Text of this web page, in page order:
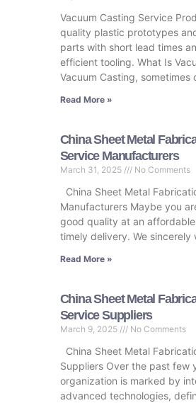
Vacuum Casting Service
quality plastic prototypes
parts with short lead times
efficient tooling. What Is
Vacuum Casting, sometimes
Read More »
China Sheet Metal
Service Manufacturers
March 31, 2025 No Comments
China Sheet Metal
Manufacturers Maybe you
good quality at an
timely delivery. We sincerely
Read More »
China Sheet Metal
Service Suppliers
March 9, 2025 No Comments
China Sheet Metal
Suppliers Over the past few
organization is marked by
advanced technologies,